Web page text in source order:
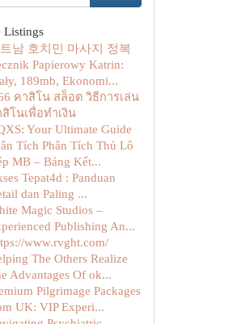
Listings
남 호치민 마사지 정복
Papierowy Katrin:
189mb, Ekonomi...
คาสิโน สล็อต วิธีการเล่น
โนเพื่อทำเงิน
Your Ultimate Guide
Tích Phân Tích Thủ Lô
MB – Bảng Kết...
Tepat4d : Panduan
dan Paling ...
Magic Studios –
Publishing An...
www.rvght.com/
The Others Realize
Advantages Of ok...
Pilgrimage Packages
UK: VIP Experi...